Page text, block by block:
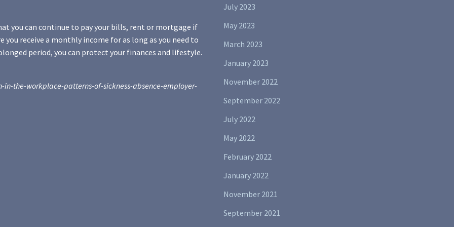
you can continue to pay your bills, rent or mortgage if
receive a monthly income for as long as you need to
period, you can protect your finances and lifestyle.
the-workplace-patterns-of-sickness-absence-employer-
July 2023
May 2023
March 2023
January 2023
November 2022
September 2022
July 2022
May 2022
February 2022
January 2022
November 2021
September 2021